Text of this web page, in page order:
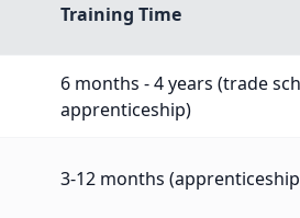
Training Time
6 months - 4 years (trade
apprenticeship)
3-12 months